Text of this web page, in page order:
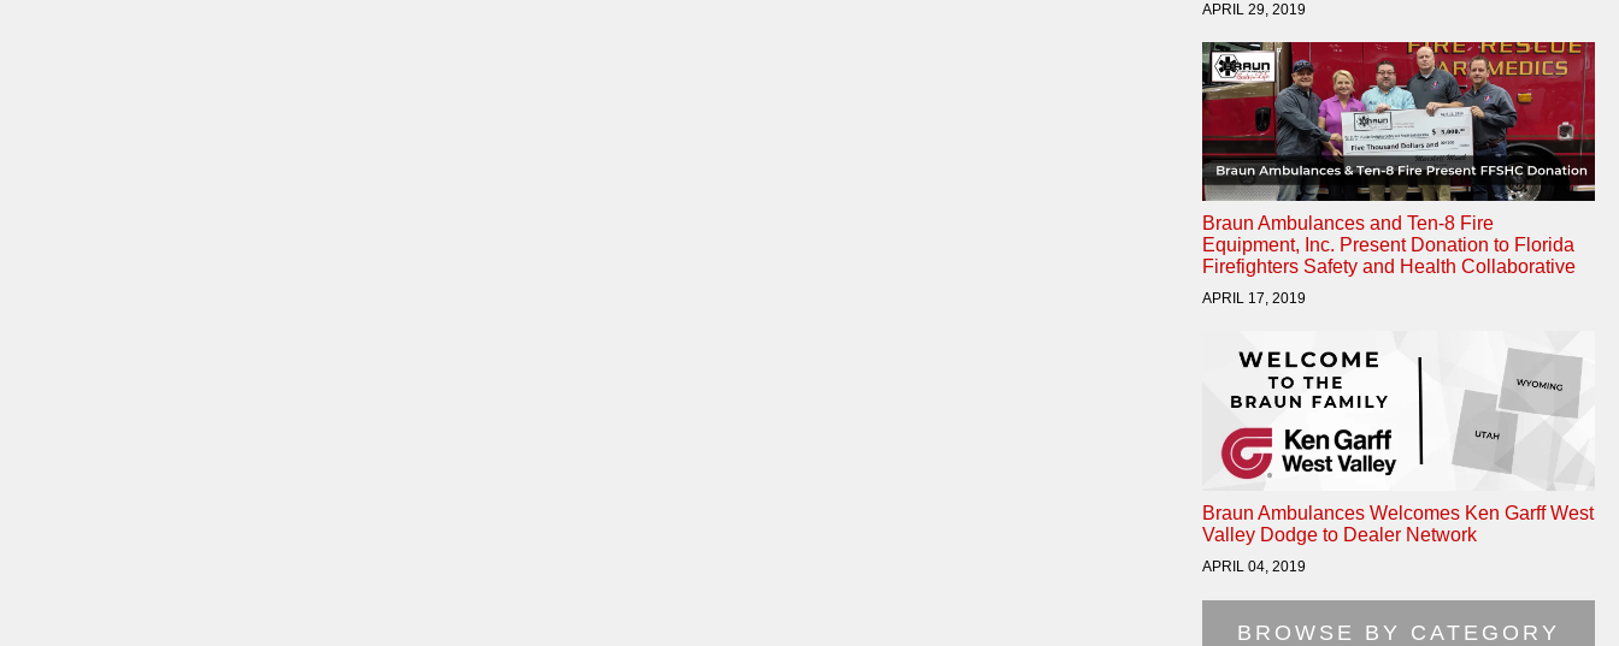
APRIL 29, 2019
Braun Ambulances and Ten-8 Fire
Equipment, Inc. Present Donation to Florida
Firefighters Safety and Health Collaborative
APRIL 17, 2019
Braun Ambulances Welcomes Ken Garff West
Valley Dodge to Dealer Network
APRIL 04, 2019
BROWSE BY CATEGORY